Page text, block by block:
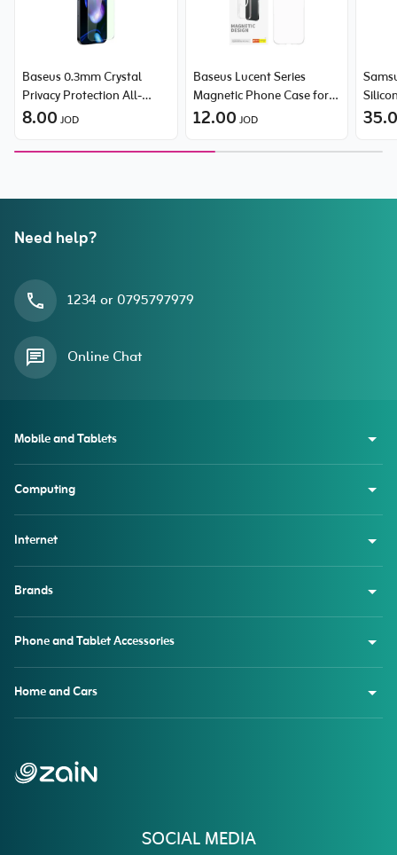
Baseus 0.3mm Crystal
Privacy Protection All-
Tempered-Glass Screen
for iPhone 14 Pro
8.00 JOD
Baseus Lucent Series
Magnetic Phone Case for
iPhone 15 Pro
12.00 JOD
Need help?
1234 or 0795797979
Online Chat
SOCIAL MEDIA
Mobile and Tablets
Computing
Internet
Brands
Phone and Tablet Accessories
Home and Cars